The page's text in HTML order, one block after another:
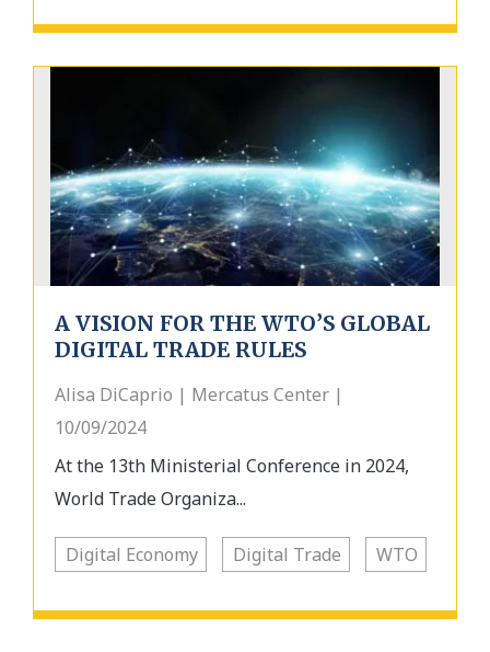
A VISION FOR THE WTO’S GLOBAL
DIGITAL TRADE RULES
Alisa DiCaprio | Mercatus Center |
10/09/2024
At the 13th Ministerial Conference in 2024,
World Trade Organiza...
Digital Economy Digital Trade WTO